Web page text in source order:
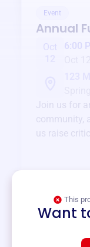
Event
Annual
Oct
6:00
Join us for
community,
us raise
This
Want